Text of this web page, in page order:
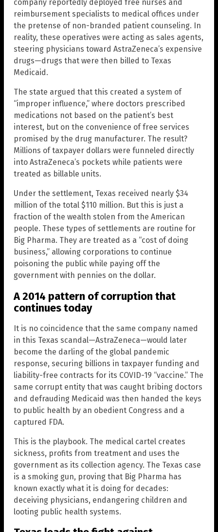
company reportedly deployed free nurses and
reimbursement specialists to medical offices under
the pretense of non-branded patient counseling. In
reality, these operatives were acting as sales agents,
steering physicians toward AstraZeneca’s expensive
drugs—drugs that were then billed to Texas
Medicaid.
The state argued that this created a system of
“improper influence,” where doctors prescribed
medications not based on the patient’s best
interest, but on the convenience of free services
promised by the drug manufacturer. The result?
Millions of taxpayer dollars were funneled directly
into AstraZeneca’s pockets while patients were
treated as billable units.
Under the settlement, Texas received nearly $34
million of the total $110 million. But this is just a
fraction of the wealth stolen from the American
people. These types of settlements are routine for
Big Pharma. They are treated as a “cost of doing
business,” allowing corporations to continue
poisoning the public while paying off the
government with pennies on the dollar.
A 2014 pattern of corruption that
continues today
It is no coincidence that the same company named
in this Texas scandal—AstraZeneca—would later
become the darling of the global pandemic
response, securing billions in taxpayer funding and
liability-free contracts for its COVID-19 “vaccine.” The
same corrupt entity that was caught bribing doctors
and defrauding Medicaid was then handed the keys
to public health by an obedient Congress and a
captured FDA.
This is the playbook. The medical cartel creates
sickness, profits from treatment and uses the
government as its collection agency. The Texas case
is a smoking gun, proving that Big Pharma has
known exactly what it is doing for decades:
deceiving physicians, endangering children and
looting public health systems.